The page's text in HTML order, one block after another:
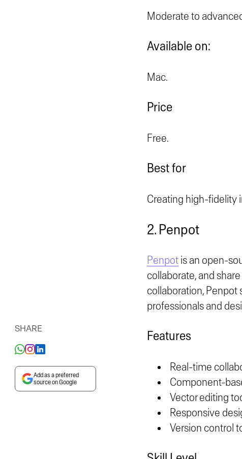
SHARE
Add as a preferred
source on Google
Moderate to
Available on:
Mac.
Price
Free.
Best for
Creating high-fidelity
2. Penpot
Penpotis an open-
collaborate, and
collaboration, Penpot
professionals and
Features
Real-time
Component-
Vector editing
Responsive
Version control